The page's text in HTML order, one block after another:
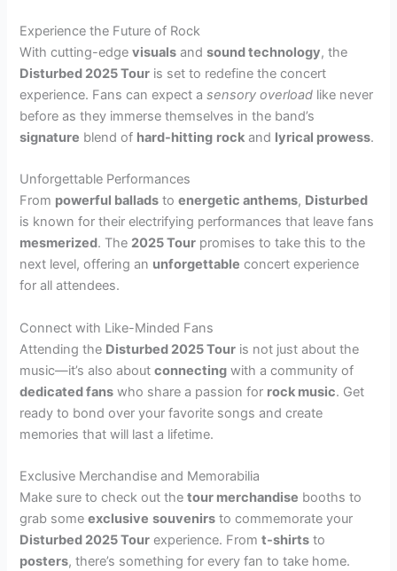
Experience the Future of Rock
With cutting-edgevisuals andsound technology, the
Disturbed 2025 Tour is set to redefine the concert
experience. Fans can expect asensory overload like never
before as they immerse themselves in the band’s
signature blend of hard-hitting rock and lyrical prowess.
Unforgettable Performances
From powerful ballads toenergetic anthems, Disturbed
is known for their electrifying performances that leave fans
mesmerized. The 2025 Tour promises to take this to the
next level, offering an unforgettable concert experience
for all attendees.
Connect with Like-Minded Fans
Attending the Disturbed 2025 Tour is not just about the
music—it’s also aboutconnecting with a community of
dedicated fans who share a passion for rock music. Get
ready to bond over your favorite songs and create
memories that will last a lifetime.
Exclusive Merchandise and Memorabilia
Make sure to check out thetour merchandise booths to
grab someexclusive souvenirs to commemorate your
Disturbed 2025 Tour experience. Fromt-shirts to
posters, there’s something for every fan to take home.